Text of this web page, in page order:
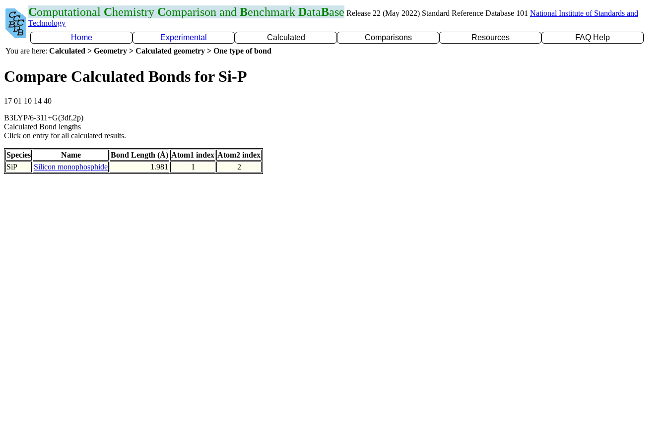
Computational Chemistry Comparison and Benchmark DataBase Release 22 (May 2022) Standard Reference Database 101 National Institute of Standards and
Technology
Home
Experimental Calculated Comparisons Resources
FAQ Help
You are here: Calculated > Geometry > Calculated geometry > One type of bond
Compare Calculated Bonds for Si-P
17 01 10 14 40
B3LYP/6-311+G(3df,2p)
Calculated Bond lengths
Click on entry for all calculated results.
Species Name Bond Length (Å) Atom1 index Atom2 index
SiP
Silicon monophosphide 1.981 1 2